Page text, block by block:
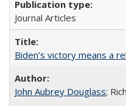
Journal Articles
Biden’s victory means a
John Aubrey Douglass;